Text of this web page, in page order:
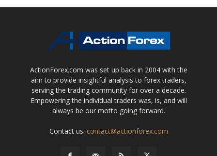
ActionForex.com was set up back in 2004 with the
aim to provide insightful analysis to forex traders,
serving the trading community for over a decade.
Empowering the individual traders was, is, and will
always be our motto going forward.
Contact us: contact@actionforex.com